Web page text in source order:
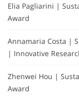
Elia Pagliarini |
Award
Annamaria Costa |
| Innovative
Zhenwei Hou |
Award